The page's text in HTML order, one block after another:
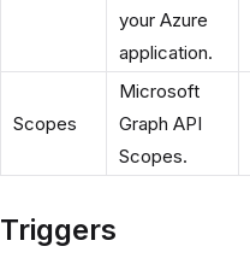
your Azure
application.
Scopes
Microsoft
Graph API
Scopes.
Triggers